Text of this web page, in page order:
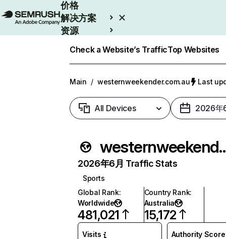
价格
解决方案
资源
Check a Website’s TrafficTop Websites
Main / westernweekender.com.au Last
All Devices 2026年
2026年6月 Traffic Stats
Sports
Global Rank:
Worldwide
481,021
Country Rank:
Australia
15,172
Visits Authority Score